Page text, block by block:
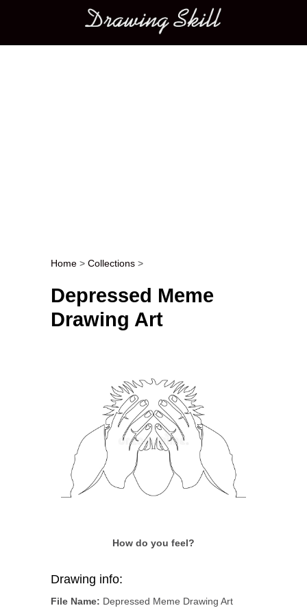
Main menu
Post navigation
Home > Collections >
Depressed Meme
Drawing Art
How do you feel?
Drawing info:
File Name: Depressed Meme Drawing Art